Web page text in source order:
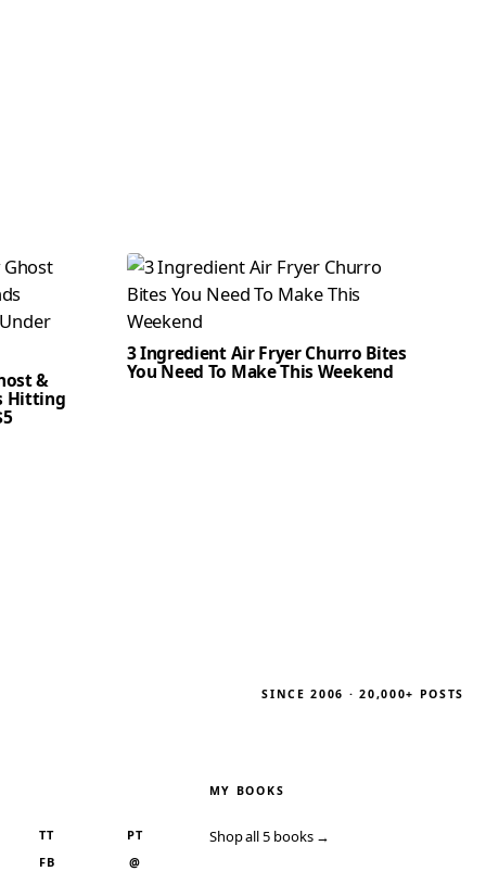
&
Hitting
3 Ingredient Air Fryer Churro Bites
You Need To Make This Weekend
SINCE 2006 · 20,000+ POSTS
TT
PT
FB @
MY BOOKS
Shop all 5 books →